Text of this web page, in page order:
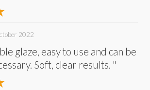
2022
glaze, easy to use and can be
Soft, clear results. "